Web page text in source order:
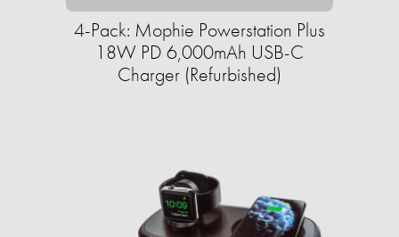
4-Pack: Mophie Powerstation Plus
18W PD 6,000mAh USB-C
Charger (Refurbished)